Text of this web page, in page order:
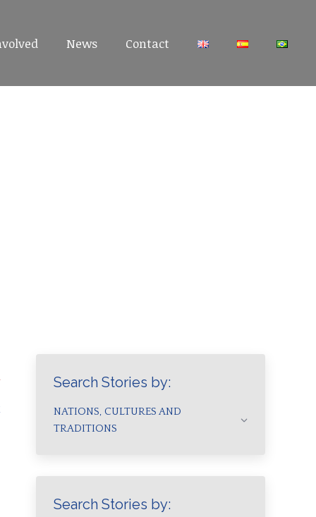
News Contact
Search Stories by:
NATIONS, CULTURES AND
TRADITIONS
Search Stories by:
News Contact